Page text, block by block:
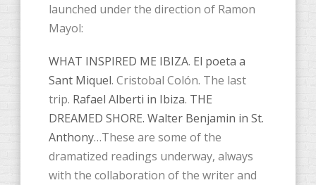
launched under the direction of Ramon
Mayol:
WHAT INSPIRED ME IBIZA. El poeta a
Sant Miquel. Cristobal Colón. The last
trip. Rafael Alberti in Ibiza. THE
DREAMED SHORE. Walter Benjamin in St.
Anthony…These are some of the
dramatized readings underway, always
with the collaboration of the writer and